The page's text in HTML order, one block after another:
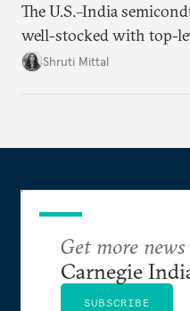
The U.S.–India
well-stocked with top-
remains unresolved,
Shruti Mittal
Get more
Carnegie
SUBSCRIBE